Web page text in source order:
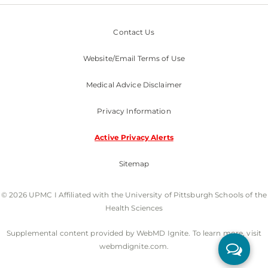
Contact Us
Website/Email Terms of Use
Medical Advice Disclaimer
Privacy Information
Active Privacy Alerts
Sitemap
© 2026 UPMC I Affiliated with the University of Pittsburgh Schools of the
Health Sciences
Supplemental content provided by WebMD Ignite. To learn more, visit
webmdignite.com.